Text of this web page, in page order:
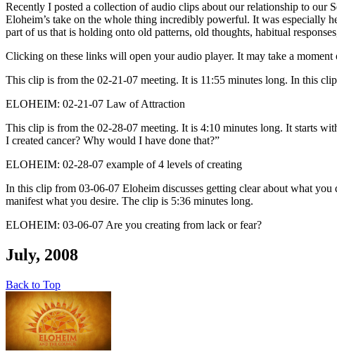
Recently I posted a collection of audio clips about our relationship to our
Eloheim’s take on the whole thing incredibly powerful. It was especially
part of us that is holding onto old patterns, old thoughts, habitual
Clicking on these links will open your audio player. It may take a
This clip is from the 02-21-07 meeting. It is 11:55 minutes long. In this
ELOHEIM: 02-21-07 Law of Attraction
This clip is from the 02-28-07 meeting. It is 4:10 minutes long. It starts
I created cancer? Why would I have done that?”
ELOHEIM: 02-28-07 example of 4 levels of creating
In this clip from 03-06-07 Eloheim discusses getting clear about what
manifest what you desire. The clip is 5:36 minutes long.
ELOHEIM: 03-06-07 Are you creating from lack or fear?
July, 2008
Back to Top